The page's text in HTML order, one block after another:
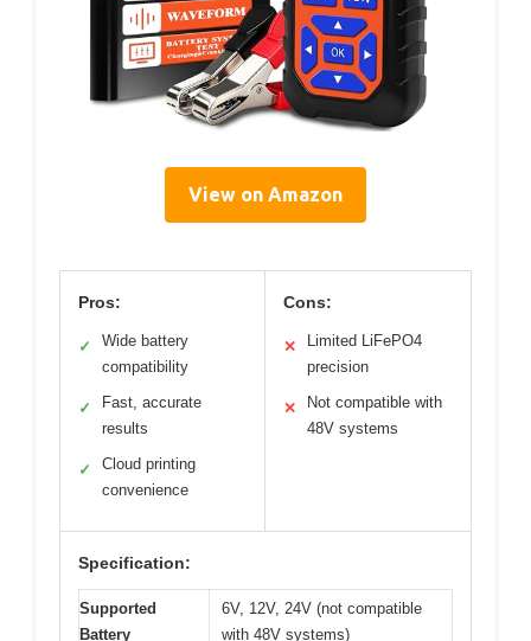
View on Amazon
Pros:
✓
Wide battery
compatibility
✓
Fast, accurate
results
✓
Cloud printing
convenience
Cons:
✕
Limited LiFePO4
precision
✕
Not compatible with
48V systems
Specification:
Supported
Battery
6V, 12V, 24V (not compatible
with 48V systems)